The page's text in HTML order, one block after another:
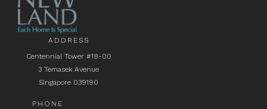
ADDRESS
Centennial Tower #18-00
3 Temasek Avenue
Singapore 039190
PHONE